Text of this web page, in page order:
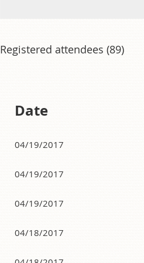
Registered attendees (89)
Date
04/19/2017
04/19/2017
04/19/2017
04/18/2017